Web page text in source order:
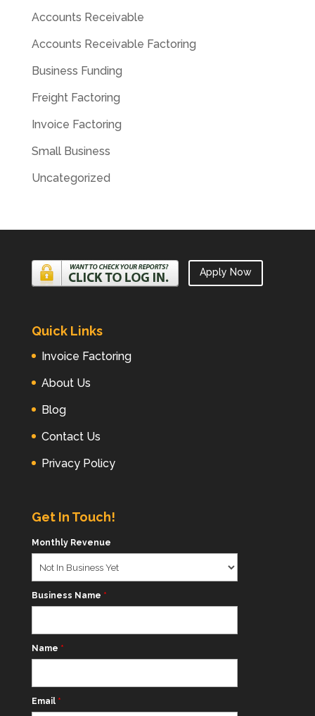
Accounts Receivable
Accounts Receivable Factoring
Business Funding
Freight Factoring
Invoice Factoring
Small Business
Uncategorized
Apply Now
Quick Links
Invoice Factoring
About Us
Blog
Contact Us
Privacy Policy
Get In Touch!
Monthly Revenue
Business Name *
Name *
Email *